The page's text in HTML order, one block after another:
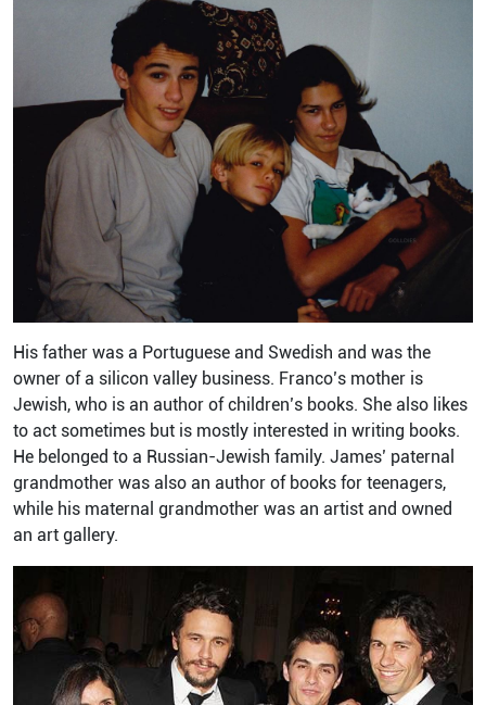
His father was a Portuguese and Swedish and was the
owner of a silicon valley business. Franco’s mother is
Jewish, who is an author of children’s books. She also likes
to act sometimes but is mostly interested in writing books.
He belonged to a Russian-Jewish family. James’ paternal
grandmother was also an author of books for teenagers,
while his maternal grandmother was an artist and owned
an art gallery.